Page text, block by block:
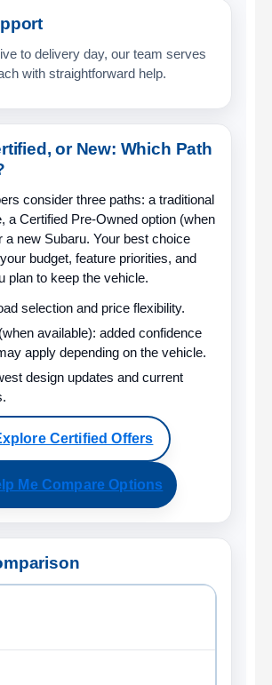
to delivery day, our team serves
with straightforward help.
or New: Which Path
consider three paths: a traditional
a Certified Pre-Owned option (when
a new Subaru. Your best choice
budget, feature priorities, and
plan to keep the vehicle.
selection and price flexibility.
available): added confidence
apply depending on the vehicle.
design updates and current
Certified Offers
Me Compare Options